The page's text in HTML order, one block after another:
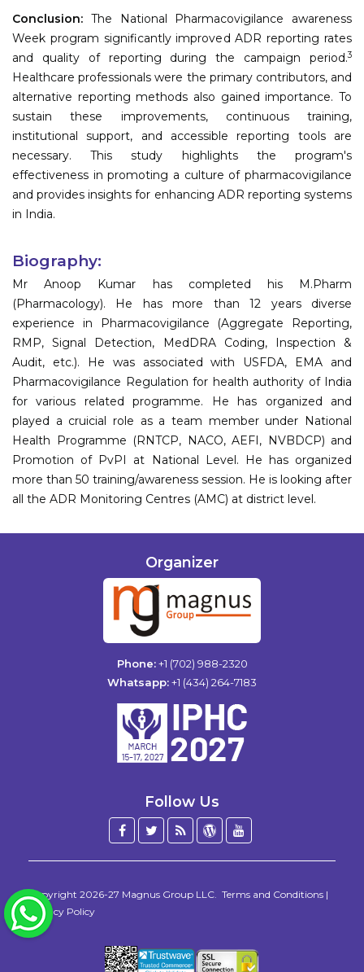
Conclusion: The National Pharmacovigilance awareness
Week program significantly improved ADR reporting rates
and quality of reporting during the campaign period.3
Healthcare professionals were the primary contributors, and
alternative reporting methods also gained importance. To
sustain these improvements, continuous training,
institutional support, and accessible reporting tools are
necessary. This study highlights the program's
effectiveness in promoting a culture of pharmacovigilance
and provides insights for enhancing ADR reporting systems
in India.
Biography:
Mr Anoop Kumar has completed his M.Pharm
(Pharmacology). He has more than 12 years diverse
experience in Pharmacovigilance (Aggregate Reporting,
RMP, Signal Detection, MedDRA Coding, Inspection &
Audit, etc.). He was associated with USFDA, EMA and
Pharmacovigilance Regulation for health authority of India
for various related programme. He has organized and
played a cruicial role as a team member under National
Health Programme (RNTCP, NACO, AEFI, NVBDCP) and
Promotion of PvPI at National Level. He has organized
more than 50 training/awareness session. He is looking after
all the ADR Monitoring Centres (AMC) at district level.
Organizer
Phone:+1 (702) 988-2320
Whatsapp:+1 (434) 264-7183
Follow Us
Facebook
Twitter
BlogWordPress
Copyright 2026-27 Magnus Group LLC Terms and Conditions |
Privacy Policy
WhatsApp